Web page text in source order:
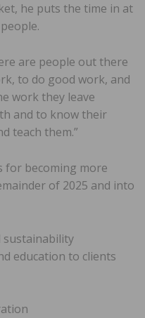
he puts the time in at
are people out there
to do good work, and
work they leave
and to know their
teach them.”
for becoming more
of 2025 and into
sustainability
education to clients